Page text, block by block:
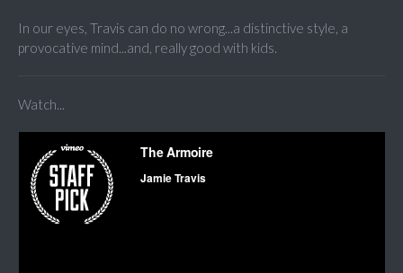
In our eyes, Travis can do no wrong...a distinctive style, a
provocative mind...and, really good with kids.
Watch...